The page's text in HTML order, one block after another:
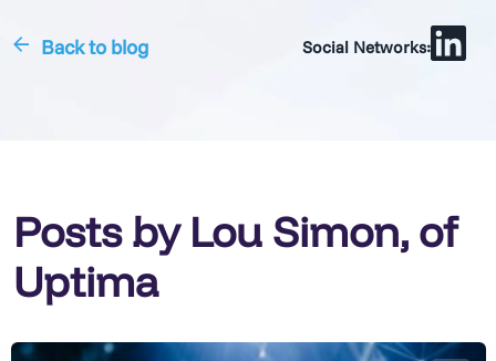
Back to blog Social Networks:
Posts by Lou Simon, of
Uptima